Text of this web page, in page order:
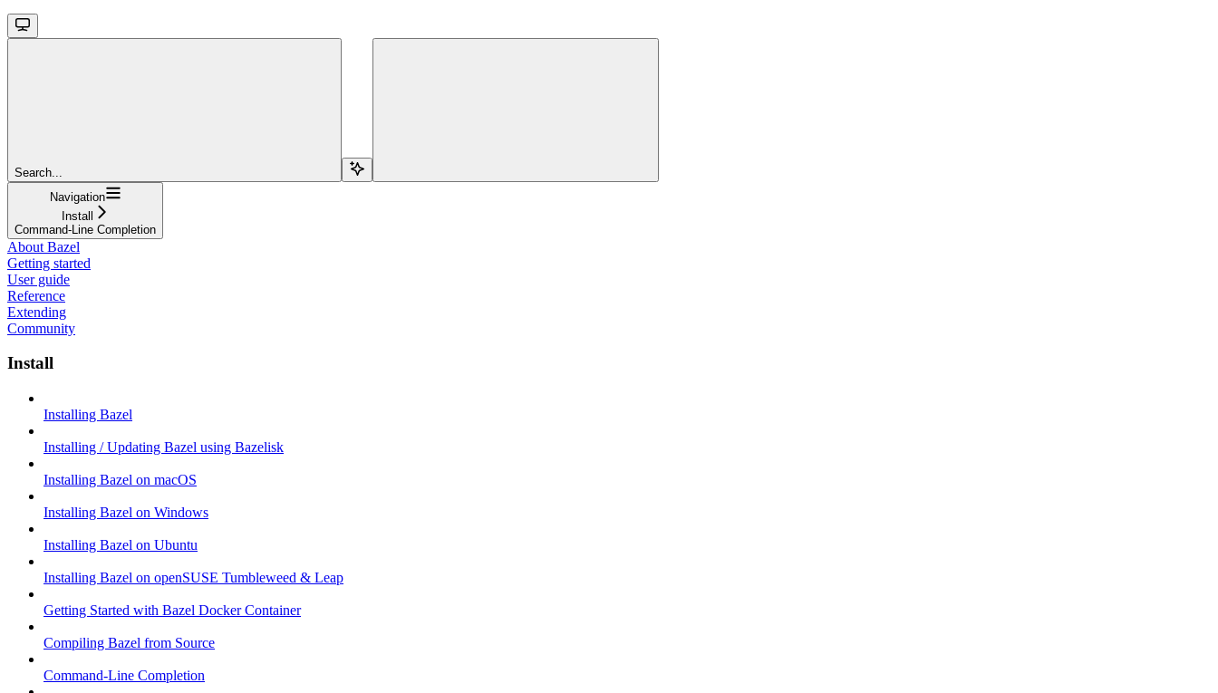
Search...
Navigation
Install
Command-Line Completion
About Bazel
Getting started
User guide
Reference
Extending
Community
Install
Installing Bazel
Installing / Updating Bazel using Bazelisk
Installing Bazel on macOS
Installing Bazel on Windows
Installing Bazel on Ubuntu
Installing Bazel on openSUSE Tumbleweed & Leap
Getting Started with Bazel Docker Container
Compiling Bazel from Source
Command-Line Completion